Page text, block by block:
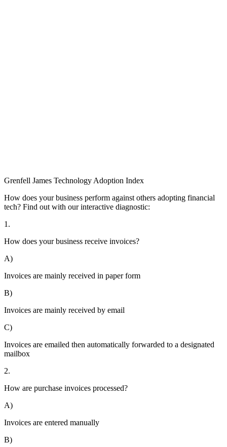
Grenfell James Technology Adoption Index
How does your business perform against others adopting financial
tech? Find out with our interactive diagnostic:
1.
How does your business receive invoices?
A)
Invoices are mainly received in paper form
B)
Invoices are mainly received by email
C)
Invoices are emailed then automatically forwarded to a designated
mailbox
2.
How are purchase invoices processed?
A)
Invoices are entered manually
B)